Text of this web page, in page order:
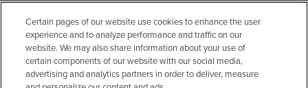
Accessibility Policy
Non-English
Notice of non-discrimination
Vendor compliance
Certain pages of our website use cookies to enhance the user
experience and to analyze performance and traffic on our
website. We may also share information about your use of
certain components of our website with our social media,
advertising and analytics partners in order to deliver, measure